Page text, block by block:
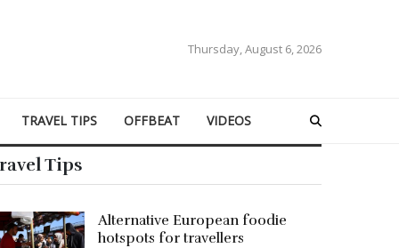
Thursday, August 6, 2026
TRAVEL TIPS OFFBEAT VIDEOS
Tips
Alternative European foodie
hotspots for travellers